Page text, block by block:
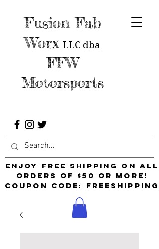
Fusion Fab
Worx LLC dba
FFW
Motorsports
Enjoy free shipping on all
orders of $50 or more!
Coupon Code: FreeShipping